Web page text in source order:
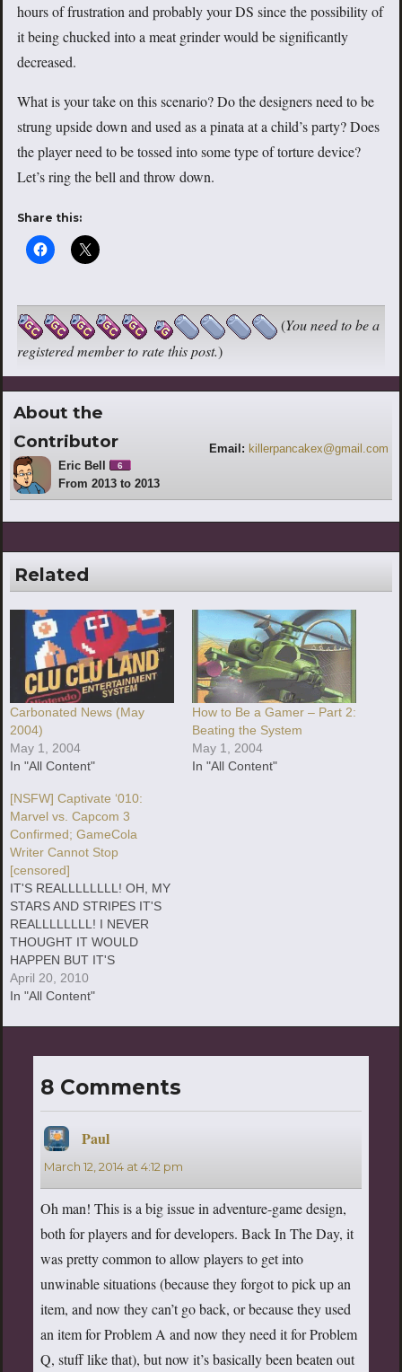
hours of frustration and probably your DS since the possibility of
it being chucked into a meat grinder would be significantly
decreased.
What is your take on this scenario? Do the designers need to be
strung upside down and used as a pinata at a child’s party? Does
the player need to be tossed into some type of torture device?
Let’s ring the bell and throw down.
Share this:
(You need to be a
registered member to rate this post.)
About the
Contributor
Eric Bell 6
From 2013 to 2013
Email: killerpancakex@gmail.com
Related
Carbonated News (May
2004)
May 1, 2004
In "All Content"
How to Be a Gamer – Part 2:
Beating the System
May 1, 2004
In "All Content"
[NSFW] Captivate ‘010:
Marvel vs. Capcom 3
Confirmed; GameCola
Writer Cannot Stop
[censored]
IT'S REALLLLLLLL! OH, MY
STARS AND STRIPES IT'S
REALLLLLLLL! I NEVER
THOUGHT IT WOULD
HAPPEN BUT IT'S
REALLLLLLLL! WATCH THE
TRAILER! JUST WATCH IT!
day of my life. For
April 20, 2010
In "All Content"
8 Comments
Paulsays:
March 12, 2014 at 4:12 pm
Oh man! This is a big issue in adventure-game design,
both for players and for developers. Back In The Day, it
was pretty common to allow players to get into
unwinable situations (because they forgot to pick up an
item, and now they can’t go back, or because they used
an item for Problem A and now they need it for Problem
Q, stuff like that), but now it’s basically been beaten out